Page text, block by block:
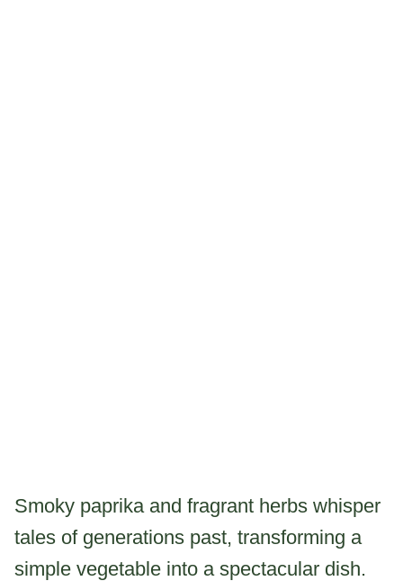
Smoky paprika and fragrant herbs whisper
tales of generations past, transforming a
simple vegetable into a spectacular dish.